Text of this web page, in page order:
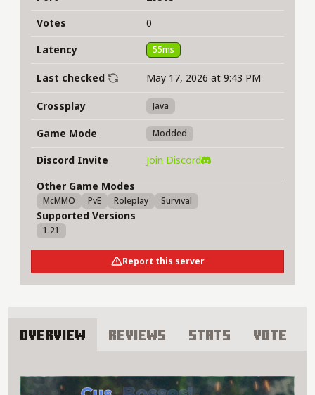
Votes
0
Latency
55ms
Last checked May 17, 2026 at 9:43 PM
Crossplay Java
Game Mode Modded
Discord Invite
Join Discord
Other Game Modes
McMMO PvE Roleplay Survival
Supported Versions
1.21
Report this server
Overview Reviews Stats Vote